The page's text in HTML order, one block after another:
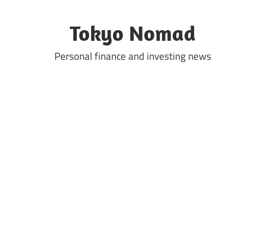
Tokyo Nomad
Personal finance and investing news